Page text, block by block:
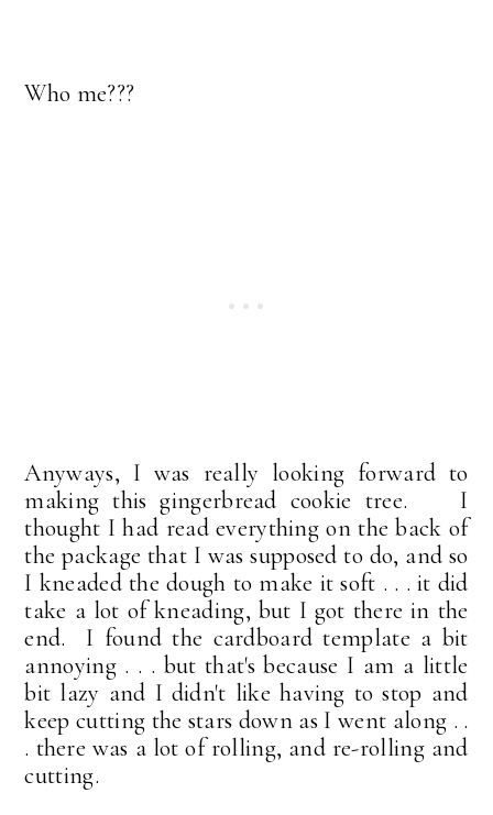
Who me???
Anyways, I was really looking forward to
making this gingerbread cookie tree. I
thought I had read everything on the back of
the package that I was supposed to do, and so
I kneaded the dough to make it soft . . . it did
take a lot of kneading, but I got there in the
end. I found the cardboard template a bit
annoying . . . but that's because I am a little
bit lazy and I didn't like having to stop and
keep cutting the stars down as I went along . .
. there was a lot of rolling, and re-rolling and
cutting.